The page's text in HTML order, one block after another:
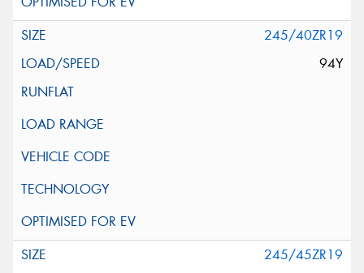
245/40ZR19
94Y
245/45ZR19